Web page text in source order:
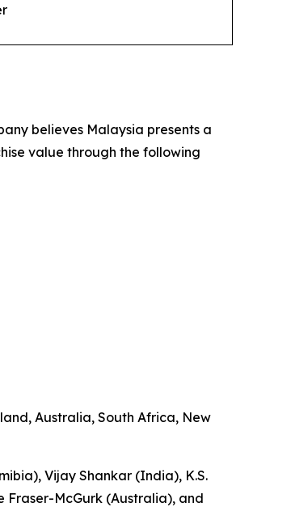
believes Malaysia presents a
value through the following
Australia, South Africa, New
Vijay Shankar (India), K.S.
Fraser-McGurk (Australia), and